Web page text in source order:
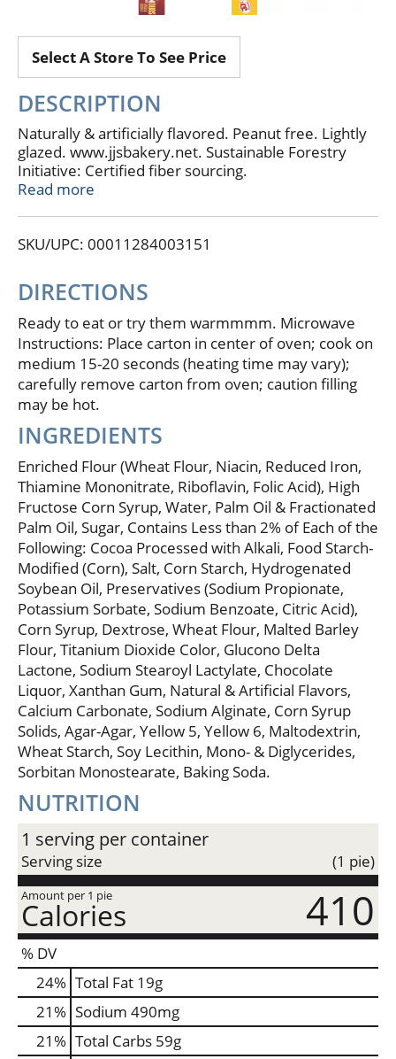
Select A Store To See Price
DESCRIPTION
Naturally & artificially flavored. Peanut free. Lightly
glazed. www.jjsbakery.net. Sustainable Forestry
Initiative: Certified fiber sourcing.
www.sfiprogram.org. Product of USA.
Read more
SKU/UPC: 00011284003151
DIRECTIONS
Ready to eat or try them warmmmm. Microwave
Instructions: Place carton in center of oven; cook on
medium 15-20 seconds (heating time may vary);
carefully remove carton from oven; caution filling
may be hot.
INGREDIENTS
Enriched Flour (Wheat Flour, Niacin, Reduced Iron,
Thiamine Mononitrate, Riboflavin, Folic Acid), High
Fructose Corn Syrup, Water, Palm Oil & Fractionated
Palm Oil, Sugar, Contains Less than 2% of Each of the
Following: Cocoa Processed with Alkali, Food Starch-
Modified (Corn), Salt, Corn Starch, Hydrogenated
Soybean Oil, Preservatives (Sodium Propionate,
Potassium Sorbate, Sodium Benzoate, Citric Acid),
Corn Syrup, Dextrose, Wheat Flour, Malted Barley
Flour, Titanium Dioxide Color, Glucono Delta
Lactone, Sodium Stearoyl Lactylate, Chocolate
Liquor, Xanthan Gum, Natural & Artificial Flavors,
Calcium Carbonate, Sodium Alginate, Corn Syrup
Solids, Agar-Agar, Yellow 5, Yellow 6, Maltodextrin,
Wheat Starch, Soy Lecithin, Mono- & Diglycerides,
Sorbitan Monostearate, Baking Soda.
NUTRITION
1 serving per container
Serving size (1 pie)
Amount per 1 pie
Calories 410
% DV
24% Total Fat 19g
21% Sodium 490mg
21% Total Carbs 59g